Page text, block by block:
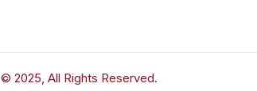
© 2025, All Rights Reserved.